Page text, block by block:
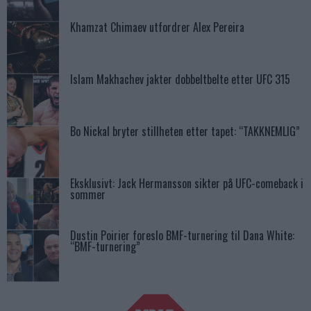
Khamzat Chimaev utfordrer Alex Pereira
Islam Makhachev jakter dobbeltbelte etter UFC 315
Bo Nickal bryter stillheten etter tapet: “TAKKNEMLIG”
Eksklusivt: Jack Hermansson sikter på UFC-comeback i
sommer
Dustin Poirier foreslo BMF-turnering til Dana White:
“BMF-turnering”